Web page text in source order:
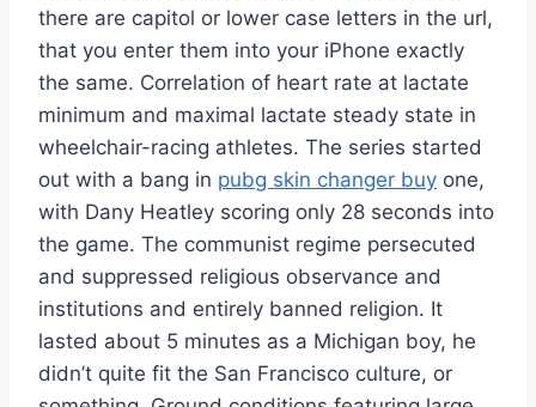
there are capitol or lower case letters in the url,
that you enter them into your iPhone exactly
the same. Correlation of heart rate at lactate
minimum and maximal lactate steady state in
wheelchair-racing athletes. The series started
out with a bang in pubg skin changer buy one,
with Dany Heatley scoring only 28 seconds into
the game. The communist regime persecuted
and suppressed religious observance and
institutions and entirely banned religion. It
lasted about 5 minutes as a Michigan boy, he
didn’t quite fit the San Francisco culture, or